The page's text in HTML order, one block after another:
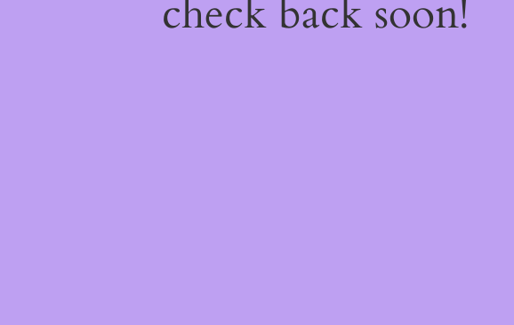
check back soon!